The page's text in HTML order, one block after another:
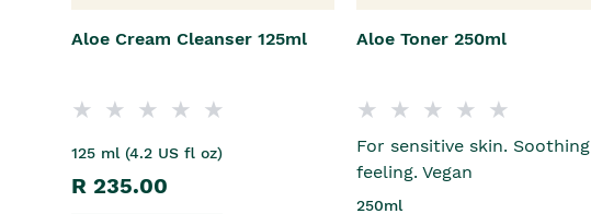
Aloe Cream Cleanser 125ml
125 ml (4.2 US fl oz)
R 235.00
Aloe Toner 250ml
For sensitive skin. Soothing
feeling. Vegan
250ml